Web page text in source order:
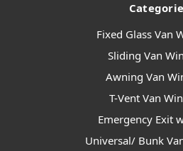
Fixed Glass Van
Sliding Van
Awning Van
T-Vent Van
Emergency Exit
Universal/ Bunk